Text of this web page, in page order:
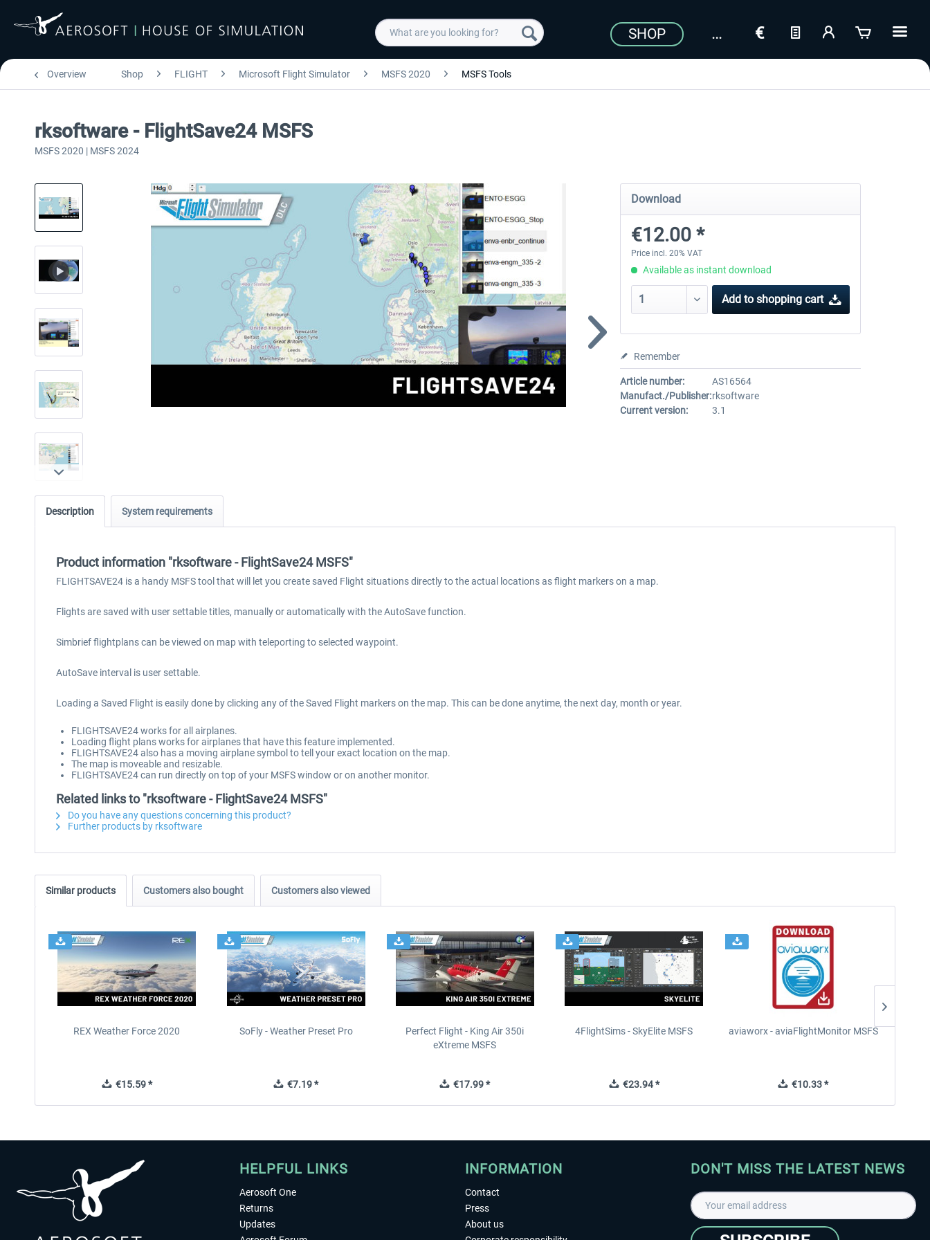
SHOP
Overview Shop FLIGHT Microsoft Flight Simulator MSFS 2020 MSFS Tools
rksoftware - FlightSave24 MSFS
MSFS 2020 | MSFS 2024
Download
€12.00 *
Price incl. 20% VAT
Available as instant download
Add to shopping cart
Remember
Article number:
AS16564
Manufact./Publisher:rksoftware
Current version:
3.1
Description System requirements
Product information "rksoftware - FlightSave24 MSFS"
FLIGHTSAVE24 is a handy MSFS tool that will let you create saved Flight situations directly to the actual locations as flight markers on a map.
Flights are saved with user settable titles, manually or automatically with the AutoSave function.
Simbrief flightplans can be viewed on map with teleporting to selected waypoint.
AutoSave interval is user settable.
Loading a Saved Flight is easily done by clicking any of the Saved Flight markers on the map. This can be done anytime, the next day, month or year.
FLIGHTSAVE24 works for all airplanes.
Loading flight plans works for airplanes that have this feature implemented.
FLIGHTSAVE24 also has a moving airplane symbol to tell your exact location on the map.
The map is moveable and resizable.
FLIGHTSAVE24 can run directly on top of your MSFS window or on another monitor.
Related links to "rksoftware - FlightSave24 MSFS"
Do you have any questions concerning this product?
Further products by rksoftware
Similar products Customers also bought Customers also viewed
REX Weather Force 2020
€15.59 *
SoFly - Weather Preset Pro
€7.19 *
Perfect Flight - King Air 350i
eXtreme MSFS
€17.99 *
4FlightSims - SkyElite MSFS
€23.94 *
aviaworx - aviaFlightMonitor MSFS
€10.33 *
HELPFUL LINKS
Aerosoft One
Returns
Updates
INFORMATION
Contact
Press
About us
DON'T MISS THE LATEST NEWS